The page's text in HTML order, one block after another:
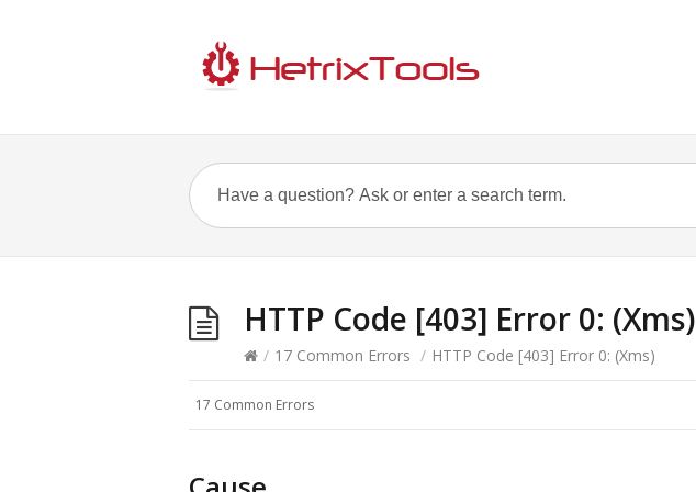
HTTP Code [403] Error 0: (Xms)
/ 17 Common Errors / HTTP Code [403] Error 0: (Xms)
17 Common Errors